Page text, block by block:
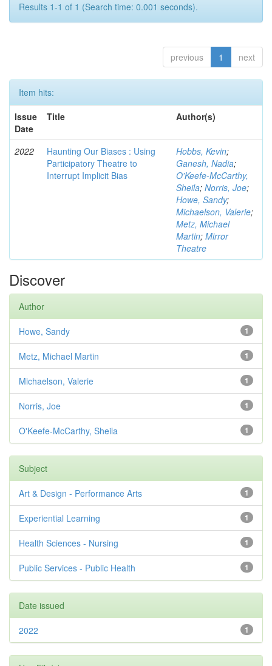
Results 1-1 of 1 (Search time: 0.001 seconds).
previous 1 next
Item hits:
Issue
Date
Title Author(s)
2022
Haunting Our Biases : Using
Participatory Theatre to
Interrupt Implicit Bias
Hobbs, Kevin;
Ganesh, Nadia;
O'Keefe-McCarthy,
Sheila; Norris, Joe;
Howe, Sandy;
Michaelson, Valerie;
Metz, Michael
Martin; Mirror
Theatre
Discover
Author
1
Howe, Sandy
1
Metz, Michael Martin
1
Michaelson, Valerie
1
Norris, Joe
1
O'Keefe-McCarthy, Sheila
Subject
1
Art & Design - Performance Arts
1
Experiential Learning
1
Health Sciences - Nursing
1
Public Services - Public Health
Date issued
1
2022